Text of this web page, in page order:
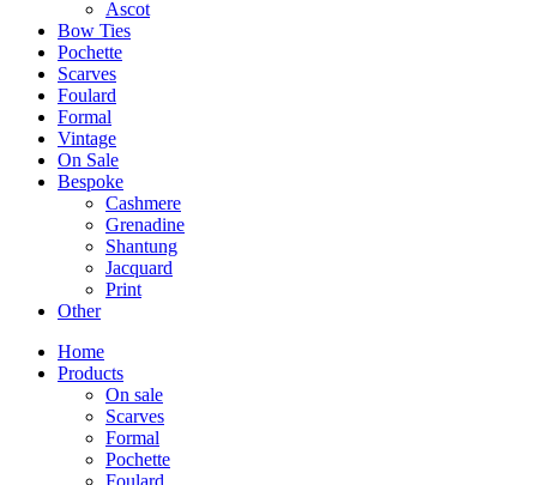
Ascot
Bow Ties
Pochette
Scarves
Foulard
Formal
Vintage
On Sale
Bespoke
Cashmere
Grenadine
Shantung
Jacquard
Print
Other
Home
Products
On sale
Scarves
Formal
Pochette
Foulard